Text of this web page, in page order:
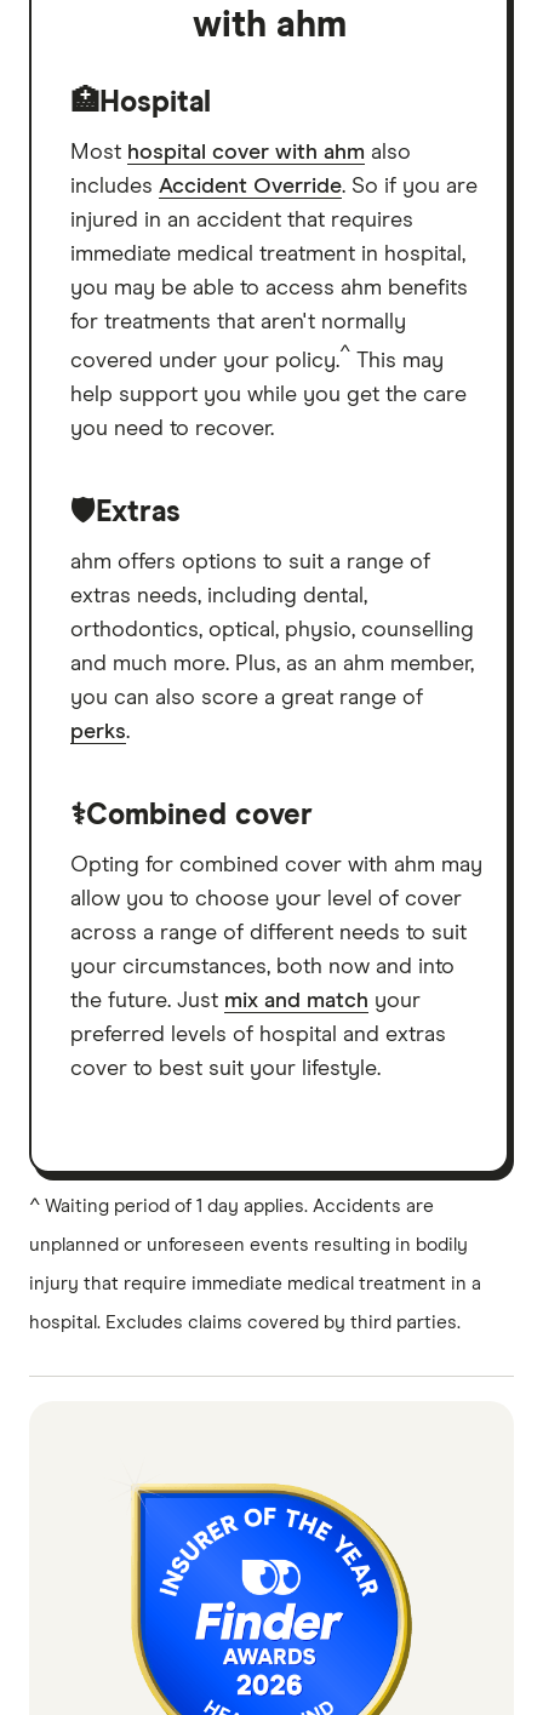
with ahm
🏥Hospital
Most hospital cover with ahm also
includes Accident Override. So if you are
injured in an accident that requires
immediate medical treatment in hospital,
you may be able to access ahm benefits
for treatments that aren't normally
covered under your policy.^ This may
help support you while you get the care
you need to recover.
🛡️Extras
ahm offers options to suit a range of
extras needs, including dental,
orthodontics, optical, physio, counselling
and much more. Plus, as an ahm member,
you can also score a great range of
perks.
⚕️Combined cover
Opting for combined cover with ahm may
allow you to choose your level of cover
across a range of different needs to suit
your circumstances, both now and into
the future. Just mix and match your
preferred levels of hospital and extras
cover to best suit your lifestyle.
^ Waiting period of 1 day applies. Accidents are
unplanned or unforeseen events resulting in bodily
injury that require immediate medical treatment in a
hospital. Excludes claims covered by third parties.